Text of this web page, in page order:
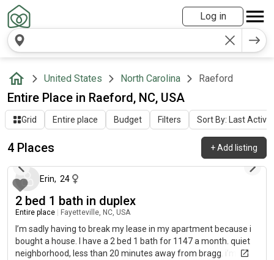
Log in
United States North Carolina Raeford
Entire Place in Raeford, NC, USA
Grid Entire place Budget Filters Sort By: Last
4 Places +Add listing
12 days ago
Erin, 24
2 bed 1 bath in duplex
Entire place Fayetteville, NC, USA
I’m sadly having to break my lease in my apartment because i
bought a house. I have a 2 bed 1 bath for 1147 a month. quiet
neighborhood, less than 20 minutes away from bragg. i’m not